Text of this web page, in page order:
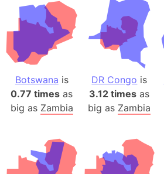
Botswana is
0.77 times as
big as Zambia
DR Congo is
3.12 times as
big as Zambia